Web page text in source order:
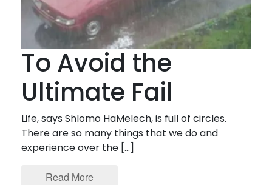
To Avoid the
Ultimate Fail
Life, says Shlomo HaMelech, is full of circles.
There are so many things that we do and
experience over the […]
Read More